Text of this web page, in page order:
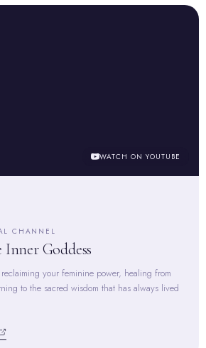
WATCH ON YOUTUBE
CHANNEL
Goddess
your feminine power, healing from
to the sacred wisdom that has always lived